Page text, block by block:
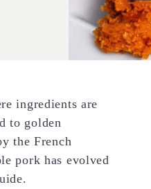
ingredients are
to golden
the French
pork has evolved